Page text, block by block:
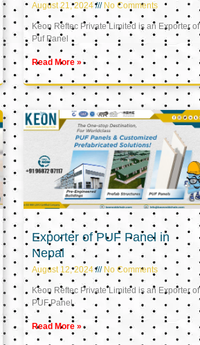
August 21, 2024 No Comments
Keon Reftec Private Limited is an Exporter of
Puf Panel
Read More »
Exporter of PUF Panel in
Nepal
August 12, 2024 No Comments
Keon Reftec Private Limited is an Exporter of
PUF Panel
Read More »